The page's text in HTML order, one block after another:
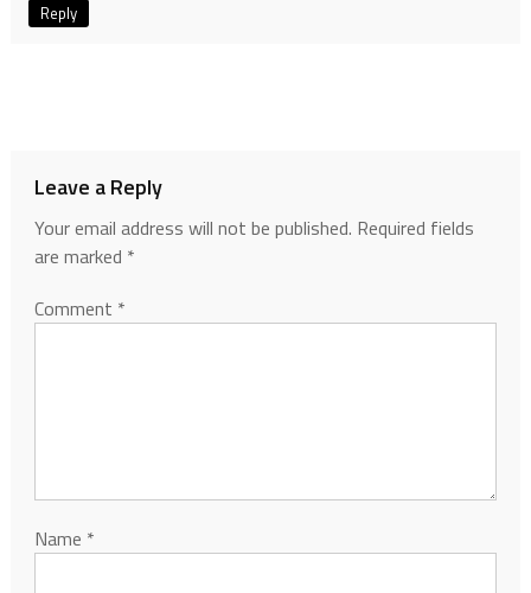
Reply
Leave a Reply
Your email address will not be published. Required fields
are marked *
Comment *
Name *